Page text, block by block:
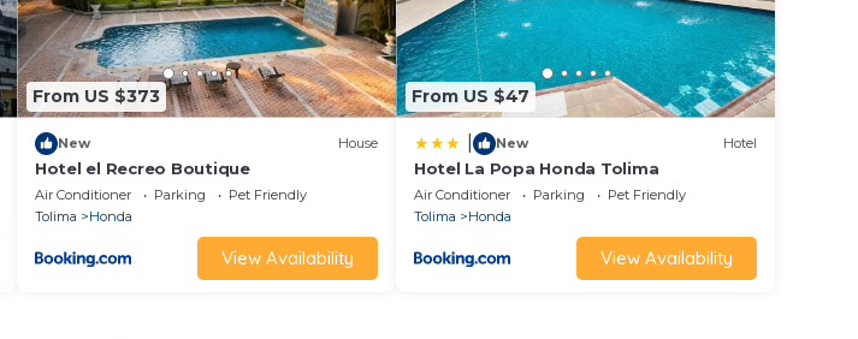
From US $373
New House
Hotel el Recreo Boutique
Air Conditioner Parking
Pet Friendly
Tolima
Honda
View Availability
From US $47
New Hotel
Hotel La Popa Honda Tolima
Air Conditioner Parking
Pet Friendly
Tolima
Honda
View Availability